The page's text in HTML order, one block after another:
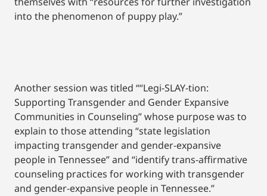
into the phenomenon of puppy play.”
Another session was titled ““Legi-SLAY-tion:
Supporting Transgender and Gender Expansive
Communities in Counseling” whose purpose was to
explain to those attending “state legislation
impacting transgender and gender-expansive
people in Tennessee” and “identify trans-affirmative
counseling practices for working with transgender
and gender-expansive people in Tennessee.”